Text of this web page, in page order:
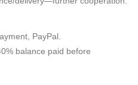
PayPal.
balance paid before